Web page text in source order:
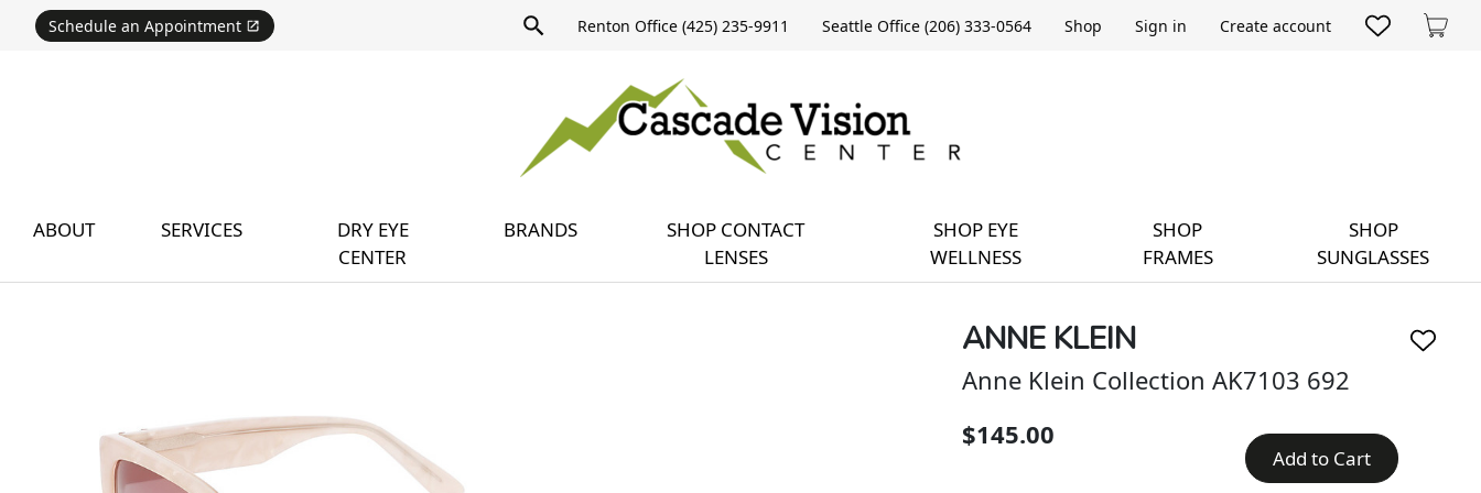
Schedule an Appointment
Product
searchRenton Office (425) 235-9911 Seattle Office (206) 333-0564 Shop Sign in Create account
Cart
ABOUT SERVICES
DRY EYE
CENTER
BRANDS
SHOP CONTACT
LENSES
SHOP EYE
WELLNESS
SHOP
FRAMES
SHOP
SUNGLASSES
ANNE KLEIN
Anne Klein Collection AK7103 692
$145.00
Add to Cart